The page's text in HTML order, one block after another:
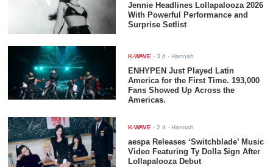
Jennie Headlines Lollapalooza 2026
With Powerful Performance and
Surprise Setlist
K-WAVE -3 d - Hannah
ENHYPEN Just Played Latin
America for the First Time. 193,000
Fans Showed Up Across the
Americas.
K-WAVE -2 d - Hannah
aespa Releases ‘Switchblade’ Music
Video Featuring Ty Dolla $ign After
Lollapalooza Debut